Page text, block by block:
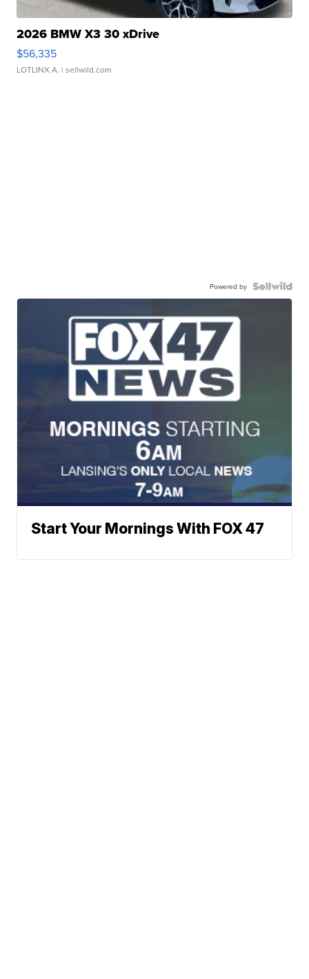
2026 BMW X3 30 xDrive
$56,335
LOTLINX A. | sellwild.com
Powered by
Start Your Mornings With FOX 47